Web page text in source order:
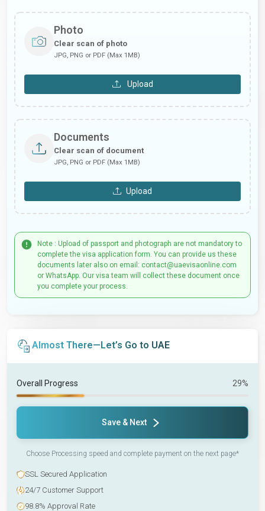
Photo
Clear scan of photo
JPG, PNG or PDF (Max 1MB)
Upload
Documents
Clear scan of document
JPG, PNG or PDF (Max 1MB)
Upload
Note : Upload of passport and photograph are not mandatory to
complete the visa application form. You can provide us these
documents later also on email: contact@uaevisaonline.com
or WhatsApp. Our visa team will collect these document once
you complete your process.
Almost There—Let’s Go to UAE
Overall Progress 29%
Save & Next
Choose Processing speed and complete payment on the next page*
SSL Secured Application
24/7 Customer Support
98.8% Approval Rate